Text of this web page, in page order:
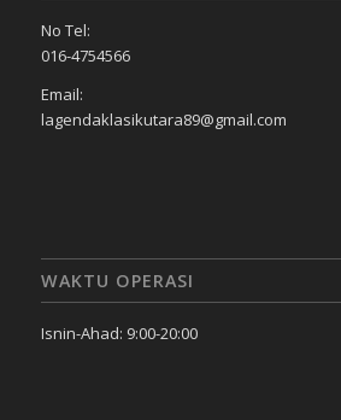
No Tel:
016-4754566
Email:
lagendaklasikutara89@gmail.com
WAKTU OPERASI
Isnin-Ahad: 9:00-20:00